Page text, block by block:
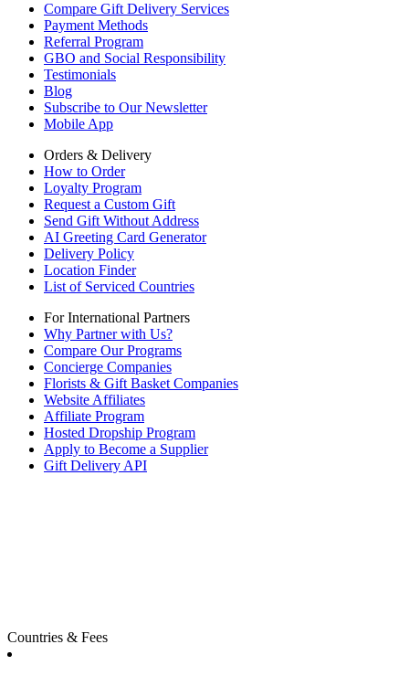
Compare Gift Delivery Services
Payment Methods
Referral Program
GBO and Social Responsibility
Testimonials
Blog
Subscribe to Our Newsletter
Mobile App
Orders & Delivery
How to Order
Loyalty Program
Request a Custom Gift
Send Gift Without Address
AI Greeting Card Generator
Delivery Policy
Location Finder
List of Serviced Countries
For International Partners
Why Partner with Us?
Compare Our Programs
Concierge Companies
Florists & Gift Basket Companies
Website Affiliates
Affiliate Program
Hosted Dropship Program
Apply to Become a Supplier
Gift Delivery API
Countries & Fees